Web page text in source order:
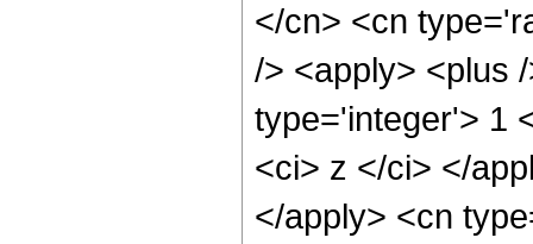
</cn> <cn
/> <apply> <plus
type='integer'> 1
<ci> z </ci> </
</apply> <cn